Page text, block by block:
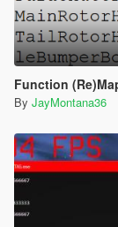
Function
By JayMontana36